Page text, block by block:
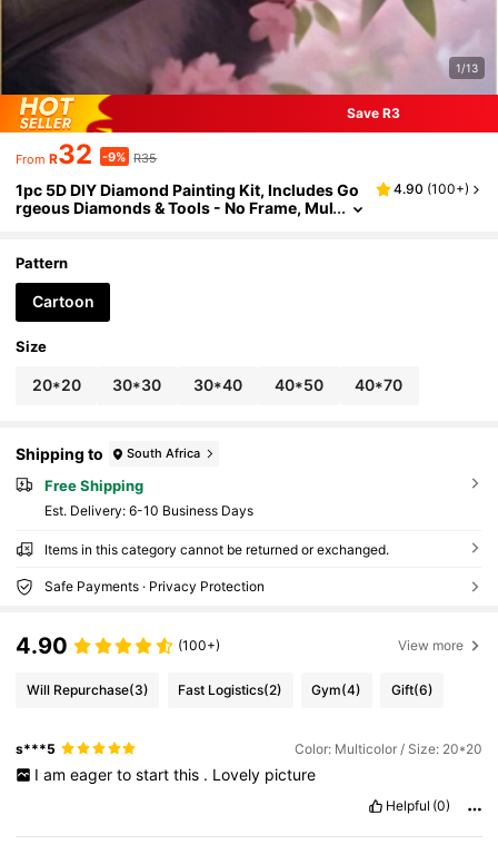
1/13
Save R3
From R32 -9% R35
1pc 5D DIY Diamond Painting Kit, Includes Go
rgeous Diamonds & Tools - No Frame, Mul
4.90 (100+)
Pattern
Cartoon
Size
20*20 30*30 30*40 40*50 40*70
Shipping to South Africa
Free Shipping
​Est. Delivery: 6-10 Business Days
Items in this category cannot be returned or exchanged.
Safe Payments · Privacy Protection
4.90 (100+) View more
Will Repurchase(3) Fast Logistics(2) Gym(4) Gift(6)
s***5 Color: Multicolor / Size: 20*20
I am eager to start this . Lovely picture
Helpful (0)